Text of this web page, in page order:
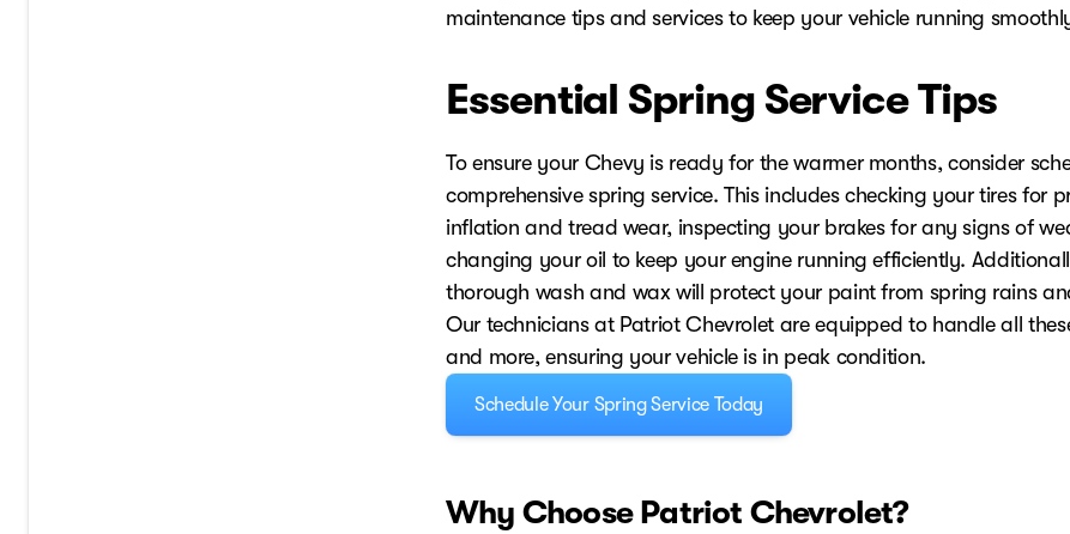
maintenance tips and services to keep your vehicle running
Essential Spring Service Tips
To ensure your Chevy is ready for the warmer months, consider
comprehensive spring service. This includes checking your tires for
inflation and tread wear, inspecting your brakes for any signs of
changing your oil to keep your engine running efficiently.
thorough wash and wax will protect your paint from spring rains
Our technicians at Patriot Chevrolet are equipped to handle all
and more, ensuring your vehicle is in peak condition.
Schedule Your Spring Service Today
Why Choose Patriot Chevrolet?